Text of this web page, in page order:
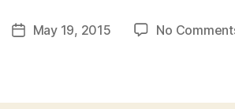
PostMay 19, 2015 No